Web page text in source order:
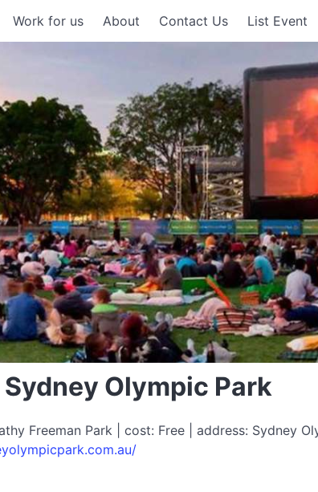
Work for us About Contact Us List Event
Olympic Park
Freeman Park | cost: Free | address: Sydney